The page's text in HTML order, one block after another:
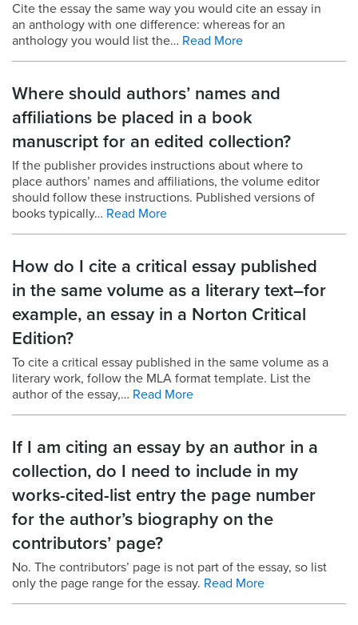
Cite the essay the same way you would cite an essay in
an anthology with one difference: whereas for an
anthology you would list the… Read More
Where should authors’ names and
affiliations be placed in a book
manuscript for an edited collection?
If the publisher provides instructions about where to
place authors’ names and affiliations, the volume editor
should follow these instructions. Published versions of
books typically… Read More
How do I cite a critical essay published
in the same volume as a literary text–for
example, an essay in a Norton Critical
Edition?
To cite a critical essay published in the same volume as a
literary work, follow the MLA format template. List the
author of the essay,… Read More
If I am citing an essay by an author in a
collection, do I need to include in my
works-cited-list entry the page number
for the author’s biography on the
contributors’ page?
No. The contributors’ page is not part of the essay, so list
only the page range for the essay. Read More